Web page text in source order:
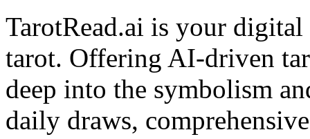
TarotRead.ai is your
tarot. Offering AI-driven
deep into the symbolism
daily draws,